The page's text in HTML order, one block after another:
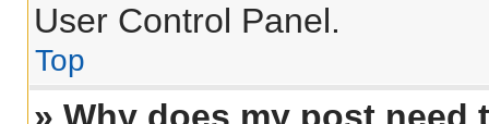
User Control Panel.
Top